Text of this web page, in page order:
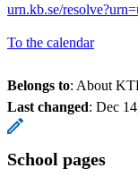
urn.kb.se/
To the calendar
Belongs to: About
Last changed: Dec
School pages